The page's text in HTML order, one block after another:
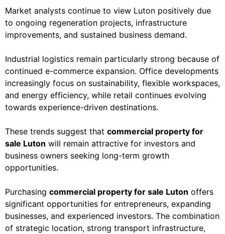
Market analysts continue to view Luton positively due
to ongoing regeneration projects, infrastructure
improvements, and sustained business demand.
Industrial logistics remain particularly strong because of
continued e-commerce expansion. Office developments
increasingly focus on sustainability, flexible workspaces,
and energy efficiency, while retail continues evolving
towards experience-driven destinations.
These trends suggest that commercial property for
sale Luton will remain attractive for investors and
business owners seeking long-term growth
opportunities.
Purchasing commercial property for sale Luton offers
significant opportunities for entrepreneurs, expanding
businesses, and experienced investors. The combination
of strategic location, strong transport infrastructure,